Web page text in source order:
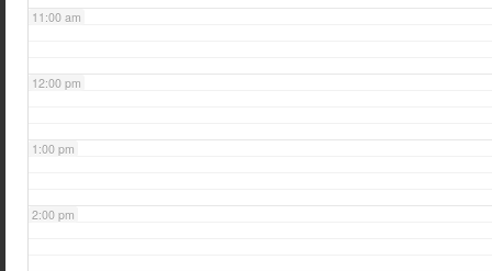
11:00 am
12:00 pm
1:00 pm
2:00 pm